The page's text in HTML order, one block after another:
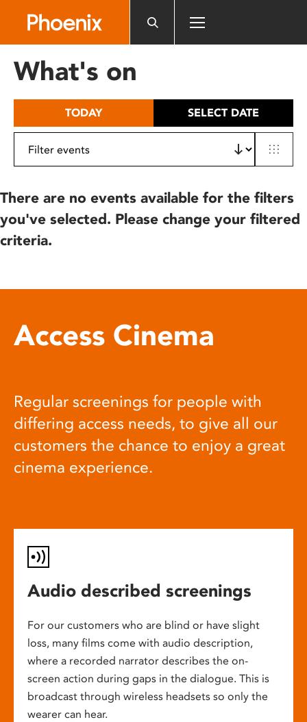
includes
What's on
TODAY SELECT DATE
There are no events available for the filters
you've selected. Please change your filtered
criteria.
Access Cinema
Regular screenings for people with
differing access needs, to give all our
customers the chance to enjoy a great
cinema experience.
Audio described screenings
For our customers who are blind or have slight
loss, many films come with audio description,
where a recorded narrator describes the on-
screen action during gaps in the dialogue. This is
broadcast through wireless headsets so only the
wearer can hear.